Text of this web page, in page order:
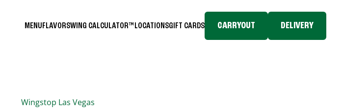
MENUFLAVORSWING CALCULATOR™ LOCATIONSGIFT CARDS CARRYOUT DELIVERY
Wingstop Las Vegas